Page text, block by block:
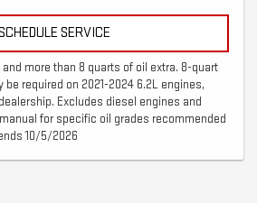
SERVICE
and more than 8 quarts of oil extra. 8-quart
be required on 2021-2024 6.2L engines,
Excludes diesel engines and
for specific oil grades recommended
10/5/2026